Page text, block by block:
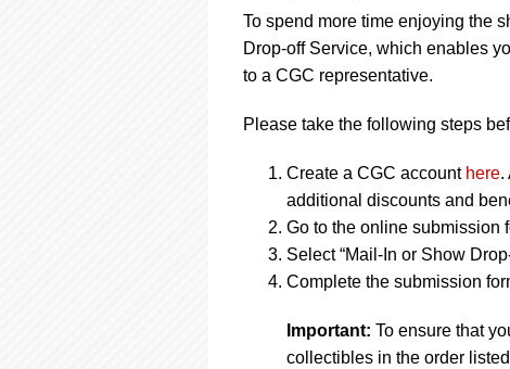
To spend more time enjoying the
Drop-off Service, which enables
to a CGC representative.
Please take the following steps
Create a CGC account here.
additional discounts and
Go to the online submission
Select “Mail-In or Show
Complete the submission
Important: To ensure that
collectibles in the order